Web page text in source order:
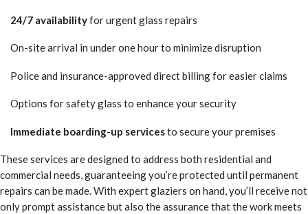
24/7 availabilityfor urgent glass repairs
On-site arrival in under one hour to minimize disruption
Police and insurance-approved direct billing for easier claims
Options for safety glass to enhance your security
Immediate boarding-up servicesto secure your premises
These services are designed to address both residential and
commercial needs, guaranteeing you’re protected until permanent
repairs can be made. With expert glaziers on hand, you’ll receive not
only prompt assistance but also the assurance that the work meets